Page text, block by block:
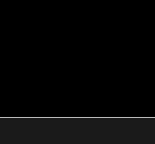
unbalance opponents when